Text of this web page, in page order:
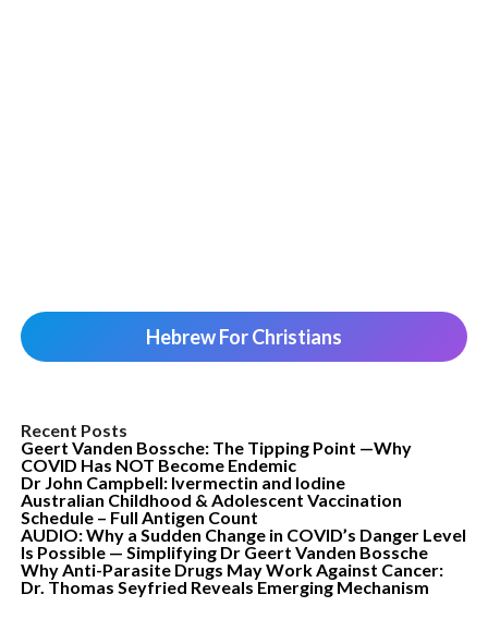
Hebrew For Christians
Recent Posts
Geert Vanden Bossche: The Tipping Point —Why
COVID Has NOT Become Endemic
Dr John Campbell: Ivermectin and Iodine
Australian Childhood & Adolescent Vaccination
Schedule – Full Antigen Count
AUDIO: Why a Sudden Change in COVID’s Danger Level
Is Possible — Simplifying Dr Geert Vanden Bossche
Why Anti-Parasite Drugs May Work Against Cancer:
Dr. Thomas Seyfried Reveals Emerging Mechanism